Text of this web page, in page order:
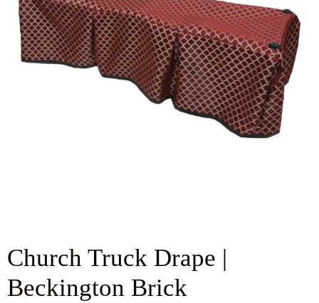
Church Truck Drape |
Beckington Brick